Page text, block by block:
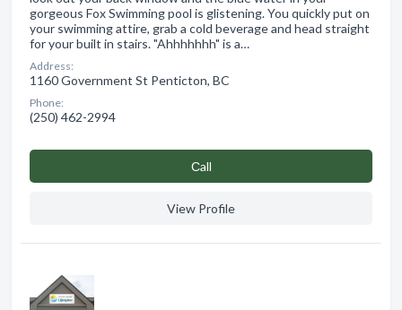
gorgeous Fox Swimming pool is glistening. You quickly put on
your swimming attire, grab a cold beverage and head straight
for your built in stairs. "Ahhhhhhh" is a…
Address:
1160 Government St Penticton, BC
Phone:
(250) 462-2994
Сall
View Profile